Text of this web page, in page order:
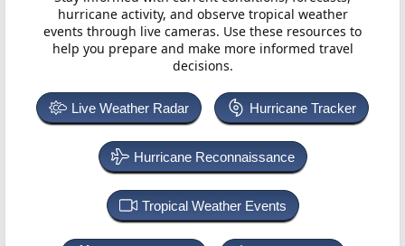
hurricane activity, and observe tropical weather
events through live cameras. Use these resources to
help you prepare and make more informed travel
decisions.
Live Weather Radar Hurricane Tracker
Hurricane Reconnaissance
Tropical Weather Events